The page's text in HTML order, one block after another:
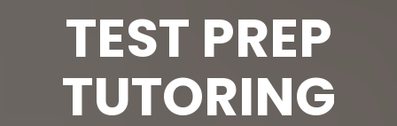
TEST PREP
TUTORING